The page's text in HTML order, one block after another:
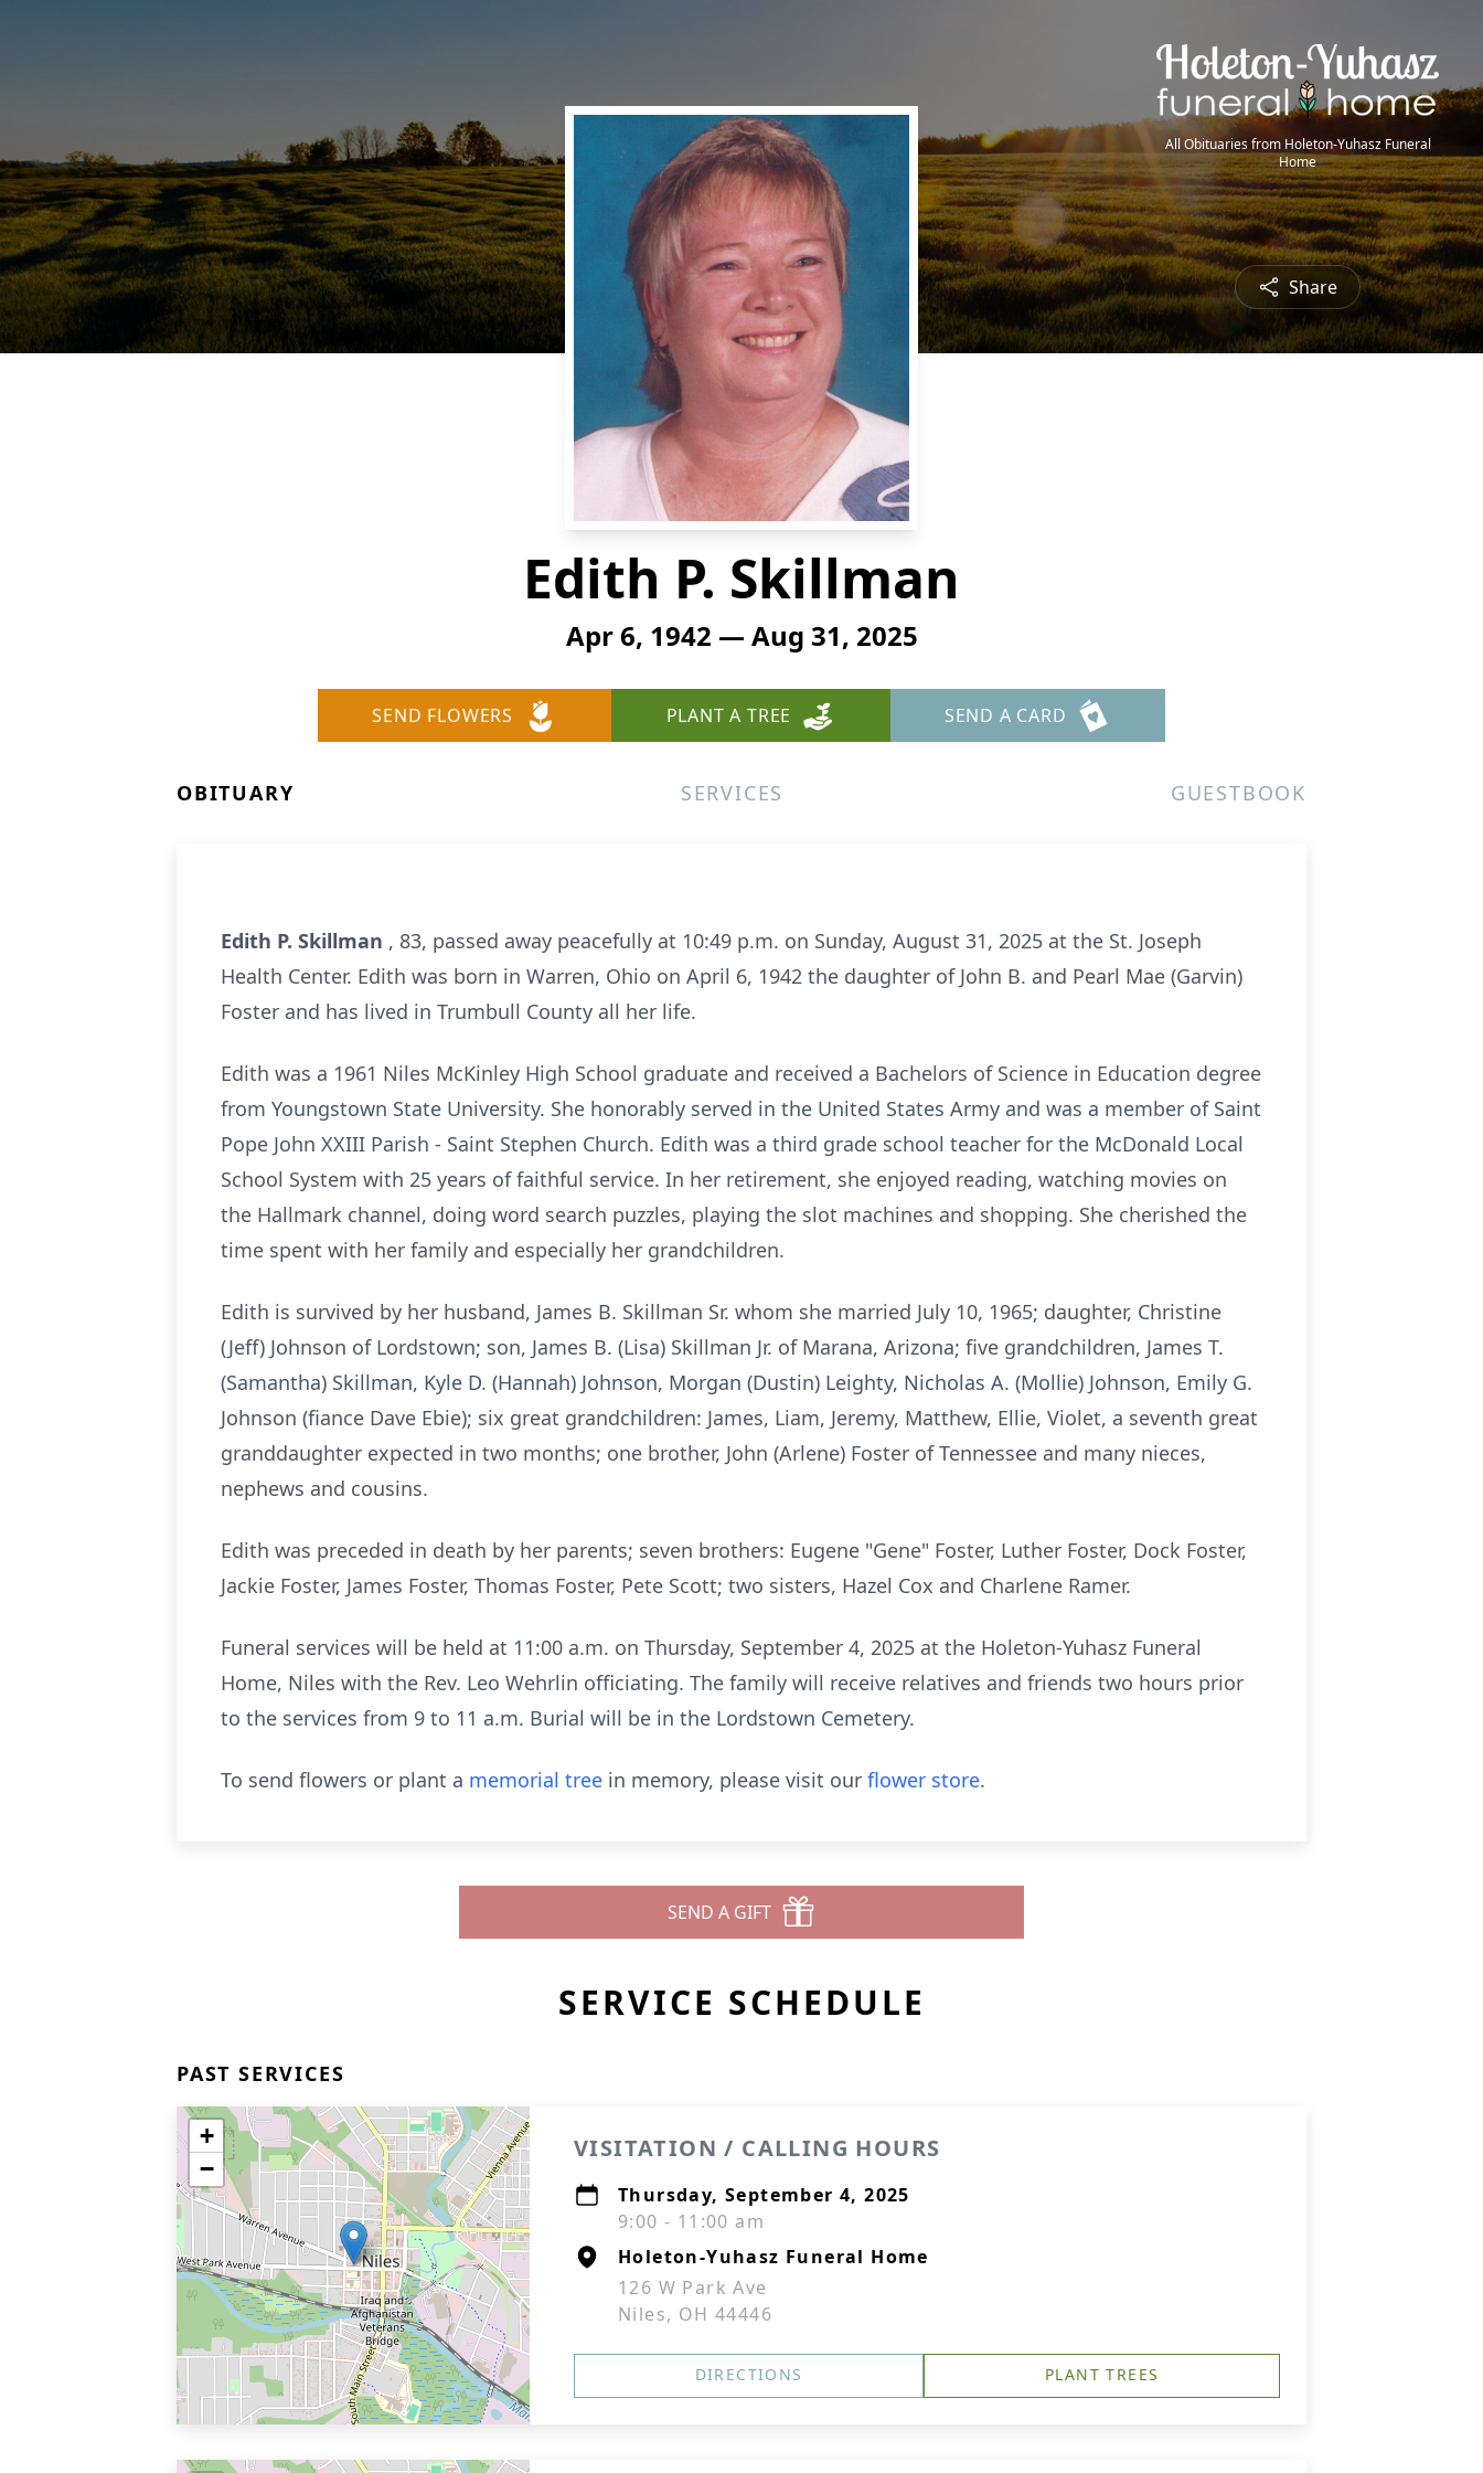
All Obituaries from Holeton-Yuhasz Funeral
Home
Share
Edith P. Skillman
Apr 6, 1942 — Aug 31, 2025
SEND FLOWERS PLANT A TREE SEND A CARD
OBITUARY SERVICES GUESTBOOK
Edith P. Skillman , 83, passed away peacefully at 10:49 p.m. on Sunday, August 31, 2025 at the St. Joseph
Health Center. Edith was born in Warren, Ohio on April 6, 1942 the daughter of John B. and Pearl Mae (Garvin)
Foster and has lived in Trumbull County all her life.
Edith was a 1961 Niles McKinley High School graduate and received a Bachelors of Science in Education degree
from Youngstown State University. She honorably served in the United States Army and was a member of Saint
Pope John XXIII Parish - Saint Stephen Church. Edith was a third grade school teacher for the McDonald Local
School System with 25 years of faithful service. In her retirement, she enjoyed reading, watching movies on
the Hallmark channel, doing word search puzzles, playing the slot machines and shopping. She cherished the
time spent with her family and especially her grandchildren.
Edith is survived by her husband, James B. Skillman Sr. whom she married July 10, 1965; daughter, Christine
(Jeff) Johnson of Lordstown; son, James B. (Lisa) Skillman Jr. of Marana, Arizona; five grandchildren, James T.
(Samantha) Skillman, Kyle D. (Hannah) Johnson, Morgan (Dustin) Leighty, Nicholas A. (Mollie) Johnson, Emily G.
Johnson (fiance Dave Ebie); six great grandchildren: James, Liam, Jeremy, Matthew, Ellie, Violet, a seventh great
granddaughter expected in two months; one brother, John (Arlene) Foster ofTennessee and many nieces,
nephews and cousins.
Edith was preceded in death by her parents; seven brothers: Eugene "Gene" Foster, Luther Foster, Dock Foster,
Jackie Foster, James Foster, Thomas Foster, Pete Scott; two sisters, Hazel Cox and Charlene Ramer.
Funeral services will be held at 11:00 a.m. on Thursday, September 4, 2025 at the Holeton-Yuhasz Funeral
Home, Niles with the Rev. Leo Wehrlin officiating. The family will receive relatives and friends two hours prior
to the services from 9 to 11 a.m. Burial will be in the Lordstown Cemetery.
To send flowers or plant a memorial tree in memory, please visit our flower store.
SEND A GIFT
SERVICE SCHEDULE
PAST SERVICES
+
−
VISITATION / CALLING HOURS
Thursday, September 4, 2025
9:00 - 11:00 am
Holeton-Yuhasz Funeral Home
126 W Park Ave
Niles, OH 44446
DIRECTIONS PLANT TREES